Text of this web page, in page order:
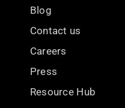
Blog
Contact us
Careers
Press
Resource Hub